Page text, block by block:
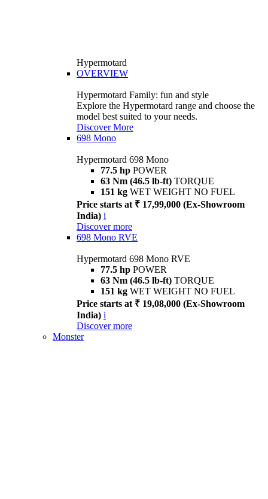
Hypermotard
OVERVIEW
Hypermotard Family: fun and style
Explore the Hypermotard range and choose the
model best suited to your needs.
Discover More
698 Mono
Hypermotard 698 Mono
77.5 hp POWER
63 Nm (46.5 lb-ft) TORQUE
151 kg WET WEIGHT NO FUEL
Price starts at ₹ 17,99,000 (Ex-Showroom
India) i
Discover more
698 Mono RVE
Hypermotard 698 Mono RVE
77.5 hp POWER
63 Nm (46.5 lb-ft) TORQUE
151 kg WET WEIGHT NO FUEL
Price starts at ₹ 19,08,000 (Ex-Showroom
India) i
Discover more
Monster